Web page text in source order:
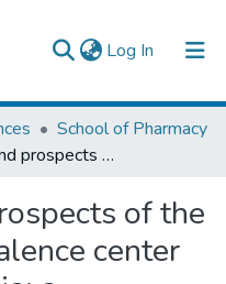
Log In (current)
School of Pharmacy
Challenges and prospects of the regional bioequivalence center initiative in Ethiopia: a qualitative study.
of the
center